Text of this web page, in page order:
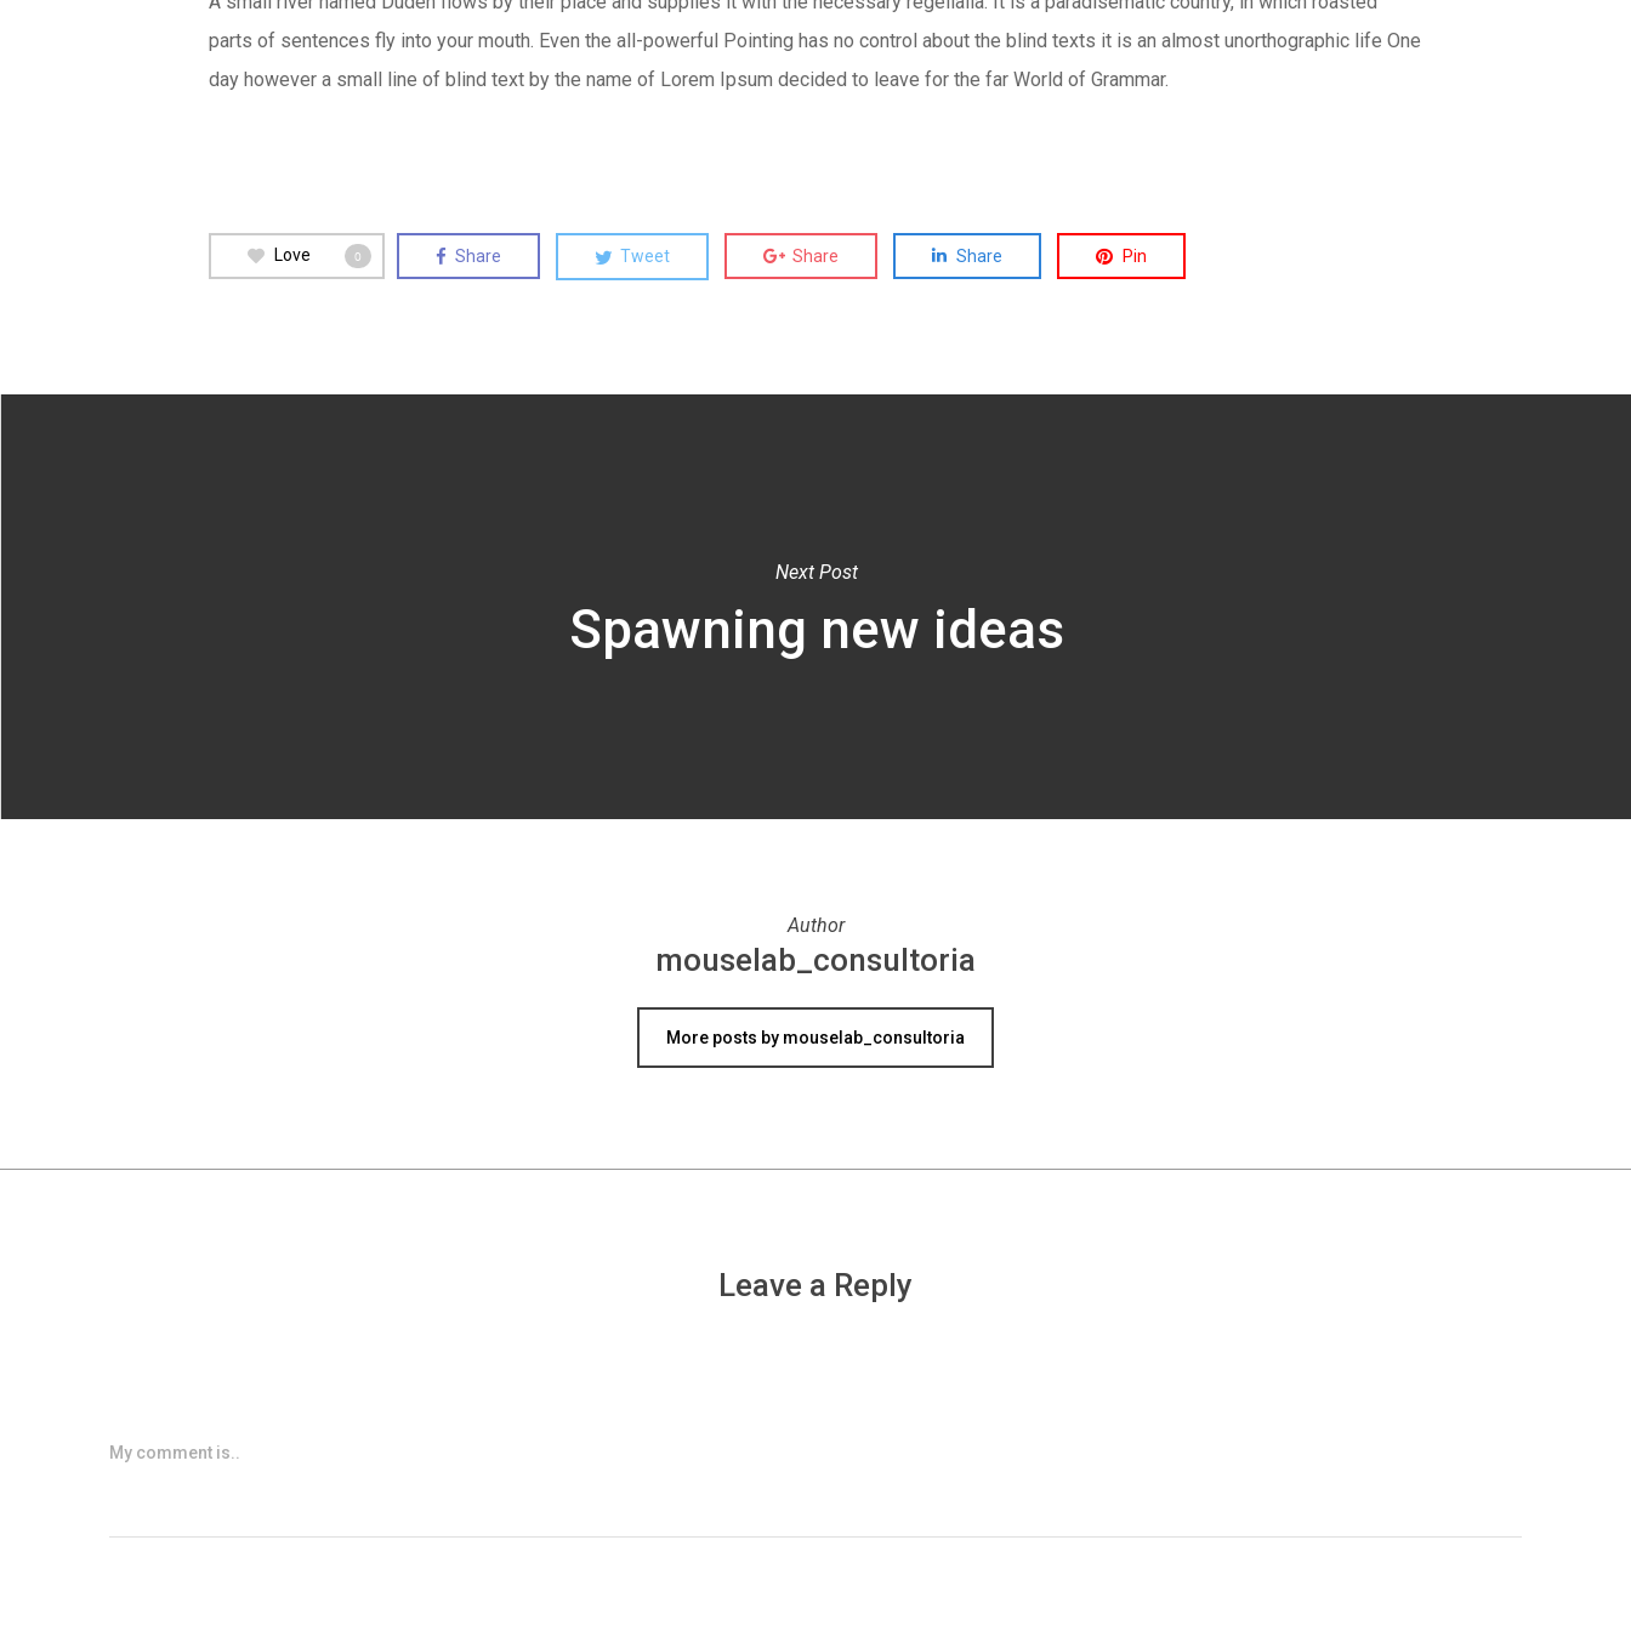
parts of sentences fly into your mouth. Even the all-powerful Pointing has no control about the blind texts it is an almost unorthographic life One
day however a small line of blind text by the name of Lorem Ipsum decided to leave for the far World of Grammar.
Love 0 Share Tweet Share Share Pin
Next Post
Spawning new ideas
Author
mouselab_consultoria
More posts by mouselab_consultoria
Leave a Reply
My comment is..